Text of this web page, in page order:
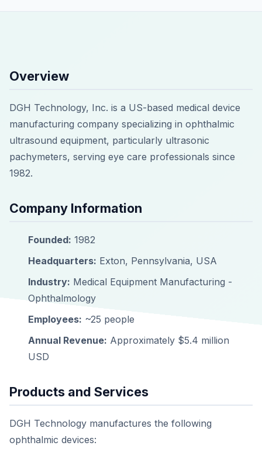
Overview
DGH Technology, Inc. is a US-based medical device
manufacturing company specializing in ophthalmic
ultrasound equipment, particularly ultrasonic
pachymeters, serving eye care professionals since
1982.
Company Information
Founded: 1982
Headquarters: Exton, Pennsylvania, USA
Industry: Medical Equipment Manufacturing -
Ophthalmology
Employees: ~25 people
Annual Revenue: Approximately $5.4 million
USD
Products and Services
DGH Technology manufactures the following
ophthalmic devices: